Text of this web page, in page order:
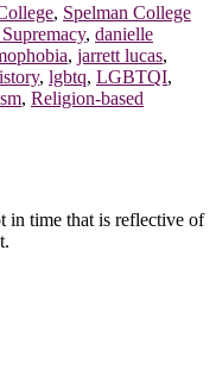
, Spelman College
, danielle
, jarrett lucas,
, lgbtq, LGBTQI,
, Religion-based
in time that is reflective of